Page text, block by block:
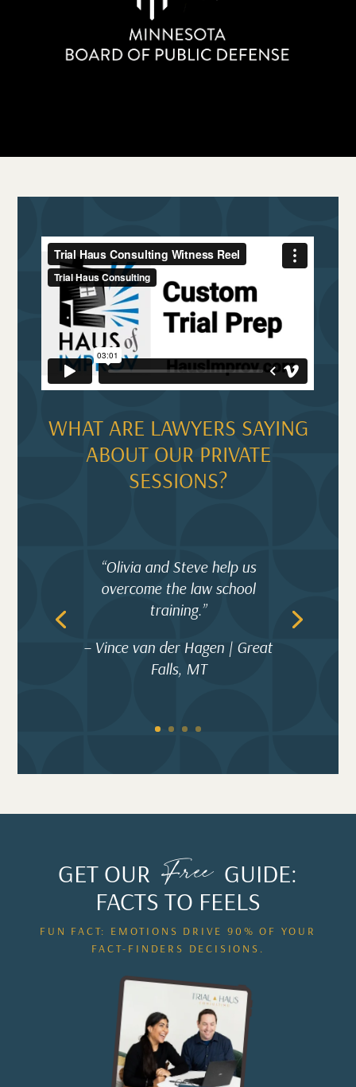
WHAT ARE LAWYERS SAYING
ABOUT OUR PRIVATE
SESSIONS?
“Olivia and Steve help us
overcome the law school
training.”
– Vince van der Hagen | Great
Falls, MT
GET OURFree GUIDE:
FACTS TO FEELS
FUN FACT: EMOTIONS DRIVE 90% OF YOUR
FACT-FINDERS DECISIONS.